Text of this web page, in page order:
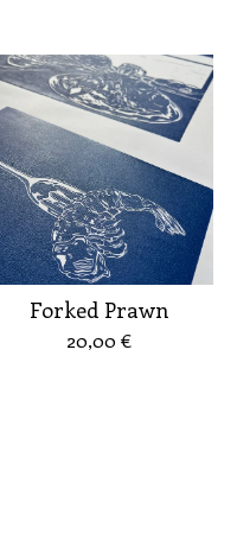
Forked Prawn
20,00 €